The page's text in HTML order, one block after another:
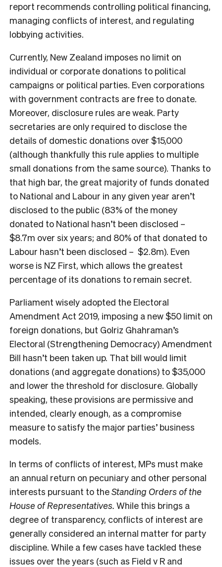
report recommends controlling political financing,
managing conflicts of interest, and regulating
lobbying activities.
Currently, New Zealand imposes no limit on
individual or corporate donations to political
campaigns or political parties. Even corporations
with government contracts are free to donate.
Moreover, disclosure rules are weak. Party
secretaries are only required to disclose the
details of domestic donations over $15,000
(although thankfully this rule applies to multiple
small donations from the same source). Thanks to
that high bar, the great majority of funds donated
to National and Labour in any given year aren’t
disclosed to the public (83% of the money
donated to National hasn’t been disclosed –
$8.7m over six years; and 80% of that donated to
Labour hasn’t been disclosed – $2.8m). Even
worse is NZ First, which allows the greatest
percentage of its donations to remain secret.
Parliament wisely adopted the Electoral
Amendment Act 2019, imposing a new $50 limit on
foreign donations, but Golriz Ghahraman’s
Electoral (Strengthening Democracy) Amendment
Bill hasn’t been taken up. That bill would limit
donations (and aggregate donations) to $35,000
and lower the threshold for disclosure. Globally
speaking, these provisions are permissive and
intended, clearly enough, as a compromise
measure to satisfy the major parties’ business
models.
In terms of conflicts of interest, MPs must make
an annual return on pecuniary and other personal
interests pursuant to theStanding Orders of the
House of Representatives. While this brings a
degree of transparency, conflicts of interest are
generally considered an internal matter for party
discipline. While a few cases have tackled these
issues over the years (such as Field v R and